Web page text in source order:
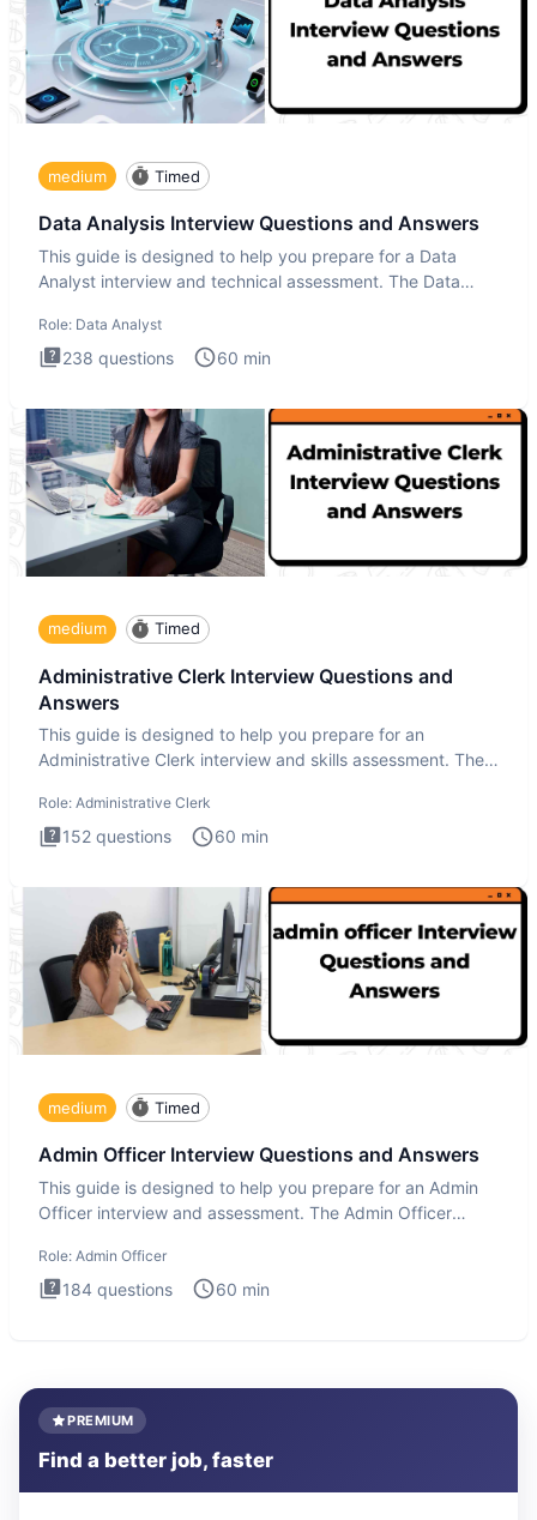
medium Timed
Data Analysis Interview Questions and Answers
This guide is designed to help you prepare for a Data
Analyst interview and technical assessment. The Data
Role: Data Analyst
238 questions 60 min
medium Timed
Administrative Clerk Interview Questions and
Answers
This guide is designed to help you prepare for an
Administrative Clerk interview and skills assessment. The
Role: Administrative Clerk
152 questions 60 min
medium Timed
Admin Officer Interview Questions and Answers
This guide is designed to help you prepare for an Admin
Officer interview and assessment. The Admin Officer
Role: Admin Officer
184 questions 60 min
PREMIUM
Find a better job, faster